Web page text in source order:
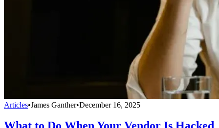
Articles•James Ganther•December 16, 2025
What to Do When Your Vendor Is Hacked